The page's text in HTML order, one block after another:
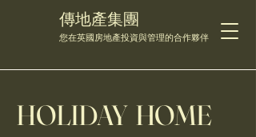
傳地產集團
您在英國房地產投資與管理的合作夥伴
HOLIDAY HOME